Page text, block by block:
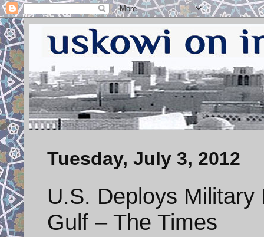
Tuesday, July 3, 2012
U.S. Deploys
Gulf – The Times